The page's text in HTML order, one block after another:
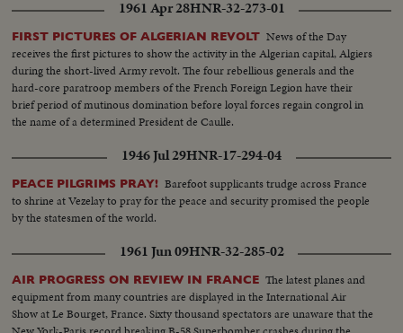
1961 Apr 28HNR-32-273-01
FIRST PICTURES OF ALGERIAN REVOLT News of the Day
receives the first pictures to show the activity in the Algerian capital, Algiers
during the short-lived Army revolt. The four rebellious generals and the
hard-core paratroop members of the French Foreign Legion have their
brief period of mutinous domination before loyal forces regain congrol in
the name of a determined President de Caulle.
1946 Jul 29HNR-17-294-04
PEACE PILGRIMS PRAY! Barefoot supplicants trudge across France
to shrine at Vezelay to pray for the peace and security promised the people
by the statesmen of the world.
1961 Jun 09HNR-32-285-02
AIR PROGRESS ON REVIEW IN FRANCE The latest planes and
equipment from many countries are displayed in the International Air
Show at Le Bourget, France. Sixty thousand spectators are unaware that the